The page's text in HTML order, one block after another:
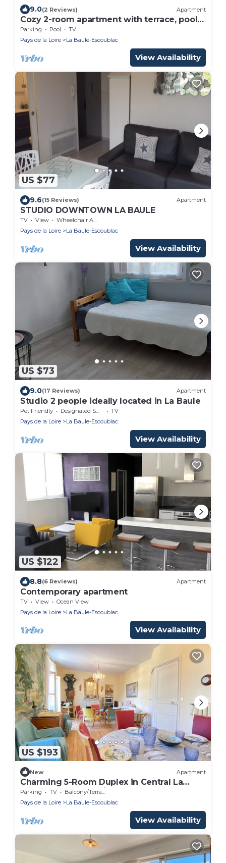
9.0(2 Reviews) Apartment
Cozy 2-room apartment with terrace, pools,
and parking near the beach in La Baule
Parking Pool
TV
Pays de la Loire
La Baule-Escoublac
View Availability
US $77
9.6(15 Reviews) Apartment
STUDIO DOWNTOWN LA BAULE
TV View
Wheelchair Accessible
Pays de la Loire
La Baule-Escoublac
View Availability
US $73
9.0(17 Reviews) Apartment
Studio 2 people ideally located in La Baule
Pet Friendly Designated Smoking Area
TV
Pays de la Loire
La Baule-Escoublac
View Availability
US $122
8.8(6 Reviews) Apartment
Contemporary apartment
TV View
Ocean View
Pays de la Loire
La Baule-Escoublac
View Availability
US $193
New Apartment
Charming 5-Room Duplex in Central La
Baule, Terrace, Parking, Near Beach
Parking TV
Balcony/Terrace
Pays de la Loire
La Baule-Escoublac
View Availability